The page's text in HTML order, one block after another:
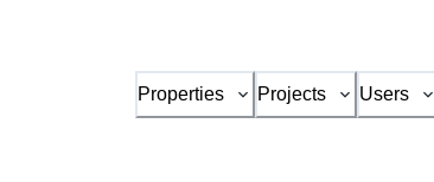
Properties Projects Users